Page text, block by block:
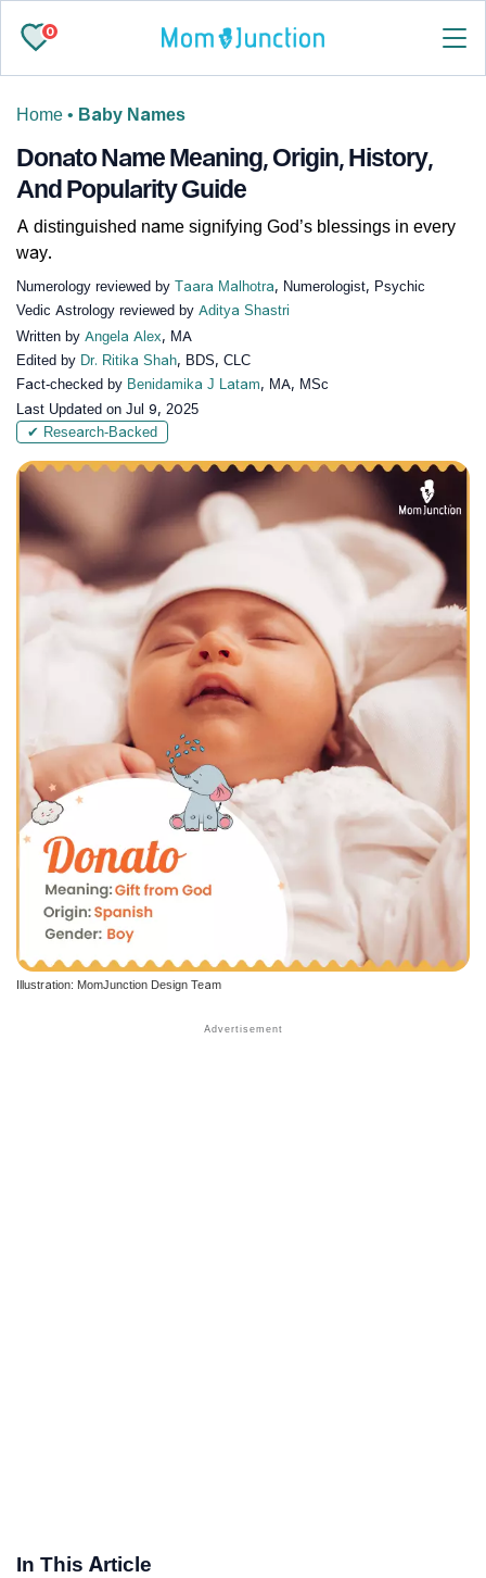
0
Home • Baby Names
Donato Name Meaning, Origin, History,
And Popularity Guide
A distinguished name signifying God’s blessings in every
way.
Numerology reviewed by Taara Malhotra, Numerologist, Psychic
Vedic Astrology reviewed by Aditya Shastri
Written by Angela Alex, MA
Edited by Dr. Ritika Shah, BDS, CLC
Fact-checked by Benidamika J Latam, MA, MSc
Last Updated on Jul 9, 2025
✔ Research-Backed
Illustration: MomJunction Design Team
In This Article